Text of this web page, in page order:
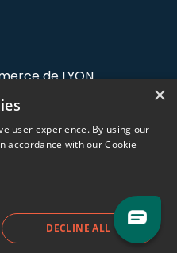
de LYON
×
user experience. By using our
accordance with our Cookie
DECLINE ALL